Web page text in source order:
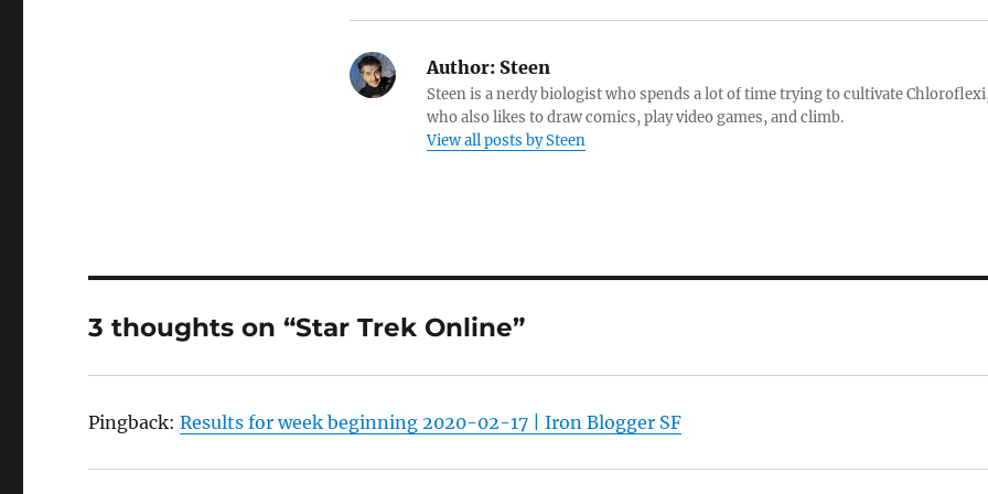
Author:Steen
Steen is a nerdy biologist who spends a lot of time trying to cultivate
who also likes to draw comics, play video games, and climb.
View all posts by Steen
3 thoughts on “Star Trek Online”
Pingback:Results for week beginning 2020-02-17 | Iron Blogger SF